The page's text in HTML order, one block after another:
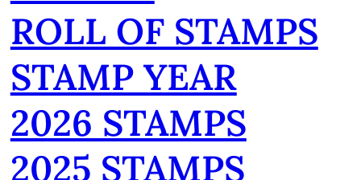
ROLL OF STAMPS
STAMP YEAR
2026 STAMPS
2025 STAMPS